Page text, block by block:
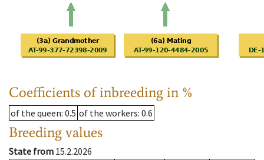
Coefficients of inbreeding in %
of the queen: 0.5 of the workers: 0.6
Breeding values
State from 15.2.2026